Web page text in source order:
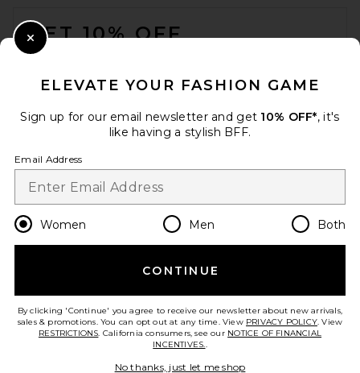
GET 10% OFF
Opt out at any time. privacy policy
Change Country Regions
en CAD
HELP US IMPROVE!
ELEVATE YOUR FASHION GAME
Sign up for our email newsletter and get 10% OFF*, it's
like having a stylish BFF.
Email Address
Women Men Both
CONTINUE
By clicking 'Continue' you agree to receive our newsletter about new arrivals,
sales & promotions. You can opt out at any time. View PRIVACY POLICY. View
RESTRICTIONS. California consumers, see our NOTICE OF FINANCIAL
INCENTIVES..
No thanks, just let me shop
Close Modal